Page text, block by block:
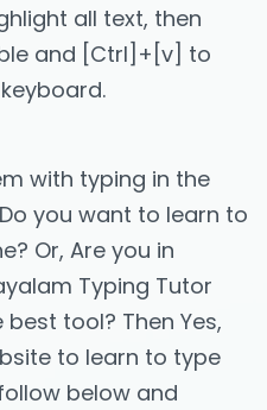
all text, then
and [Ctrl]+[v] to
with typing in the
you want to learn to
Or, Are you in
Typing Tutor
tool? Then Yes,
to learn to type
below and